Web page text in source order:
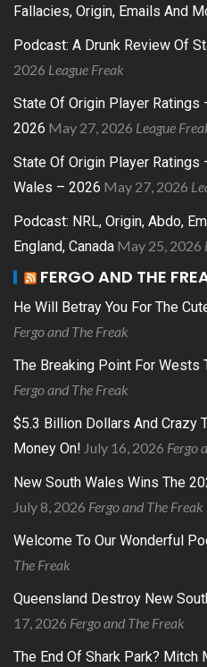
Fallacies, Origin, Emails And
Podcast: A Drunk Review Of
2026 League Freak
State Of Origin Player Ratings
2026 May 27, 2026 League
State Of Origin Player Ratings
Wales – 2026 May 27, 2026
Podcast: NRL, Origin, Abdo,
England, Canada May 25, 2026
FERGO AND THE
He Will Betray You For The
Fergo and The Freak
The Breaking Point For Wests
Fergo and The Freak
$5.3 Billion Dollars And Crazy
Money On! July 16, 2026 Fergo
New South Wales Wins The
July 8, 2026 Fergo and The Freak
Welcome To Our Wonderful
The Freak
Queensland Destroy New
17, 2026 Fergo and The Freak
The End Of Shark Park? Mitch